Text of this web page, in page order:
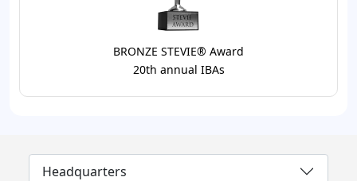
BRONZE STEVIE® Award
20th annual IBAs
Headquarters